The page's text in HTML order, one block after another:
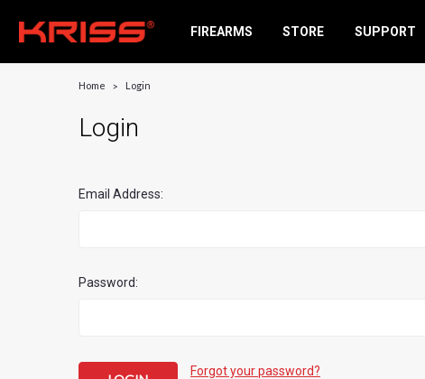
FIREARMS STORE SUPPORT
Home Login
Login
Email Address:
Password:
Forgot your password?